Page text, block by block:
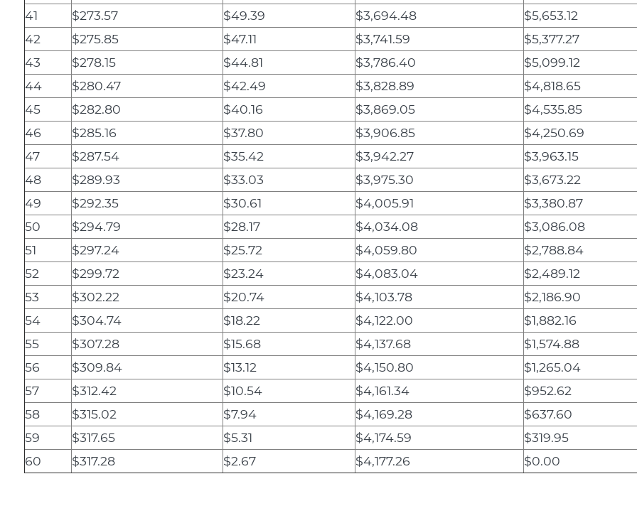
41
$273.57 $49.39 $3,694.48
$5,653.12
42
$275.85 $47.11 $3,741.59
$5,377.27
43
$278.15 $44.81 $3,786.40
$5,099.12
44
$280.47 $42.49 $3,828.89
$4,818.65
45
$282.80 $40.16 $3,869.05
$4,535.85
46
$285.16 $37.80 $3,906.85
$4,250.69
47
$287.54 $35.42 $3,942.27
$3,963.15
48
$289.93 $33.03 $3,975.30
$3,673.22
49
$292.35 $30.61 $4,005.91
$3,380.87
50
$294.79 $28.17 $4,034.08
$3,086.08
51
$297.24 $25.72 $4,059.80
$2,788.84
52
$299.72 $23.24 $4,083.04
$2,489.12
53
$302.22 $20.74 $4,103.78
$2,186.90
54
$304.74 $18.22 $4,122.00
$1,882.16
55
$307.28 $15.68 $4,137.68
$1,574.88
56
$309.84 $13.12 $4,150.80
$1,265.04
57
$312.42 $10.54 $4,161.34
$952.62
58
$315.02 $7.94 $4,169.28
$637.60
59
$317.65 $5.31 $4,174.59
$319.95
60
$317.28 $2.67 $4,177.26 $0.00